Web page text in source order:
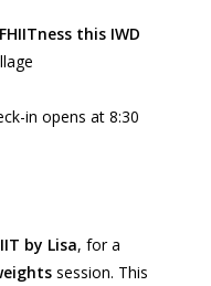
this IWD
in opens at 8:30
by Lisa, for a
session. This